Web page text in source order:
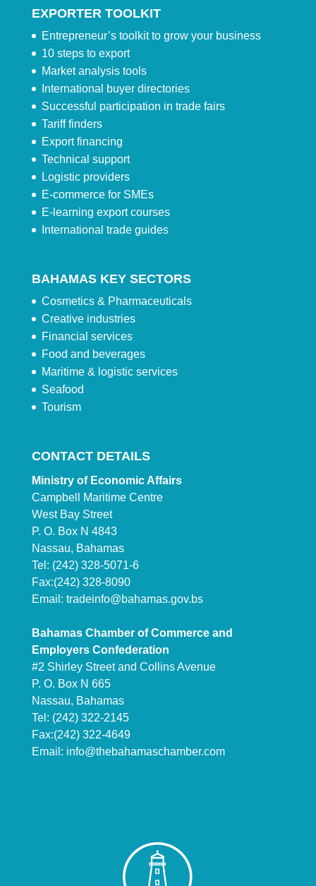
EXPORTER TOOLKIT
Entrepreneur’s toolkit to grow your business
10 steps to export
Market analysis tools
International buyer directories
Successful participation in trade fairs
Tariff finders
Export financing
Technical support
Logistic providers
E-commerce for SMEs
E-learning export courses
International trade guides
BAHAMAS KEY SECTORS
Cosmetics & Pharmaceuticals
Creative industries
Financial services
Food and beverages
Maritime & logistic services
Seafood
Tourism
CONTACT DETAILS
Ministry of Economic Affairs
Campbell Maritime Centre
West Bay Street
P. O. Box N 4843
Nassau, Bahamas
Tel: (242) 328-5071-6
Fax:(242) 328-8090
Email: tradeinfo@bahamas.gov.bs
Bahamas Chamber of Commerce and
Employers Confederation
#2 Shirley Street and Collins Avenue
P. O. Box N 665
Nassau, Bahamas
Tel: (242) 322-2145
Fax:(242) 322-4649
Email: info@thebahamaschamber.com